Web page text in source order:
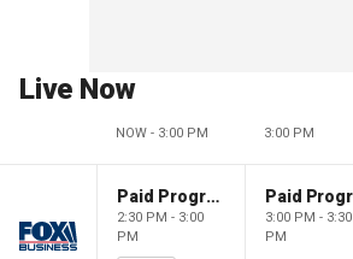
Live Now
NOW - 3:00 PM 3:00 PM
Paid Programming
2:30 PM - 3:00
PM
3:00 PM - 3:30
PM